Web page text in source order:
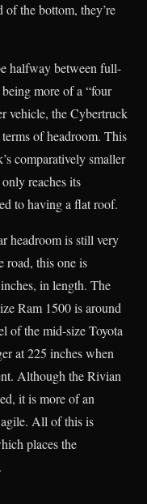
of the bottom, they’re
halfway between full-
more of a “four
vehicle, the Cybertruck
of headroom. This
comparatively smaller
reaches its
to having a flat roof.
headroom is still very
road, this one is
in length. The
Ram 1500 is around
of the mid-size Toyota
at 225 inches when
Although the Rivian
it is more of an
agile. All of this is
places the